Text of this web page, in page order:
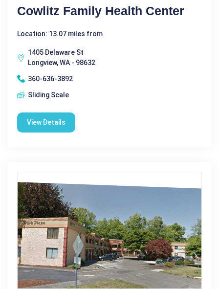
Cowlitz Family Health Center
Location: 13.07 miles from
1405 Delaware St
Longview, WA - 98632
360-636-3892
Sliding Scale
View Details